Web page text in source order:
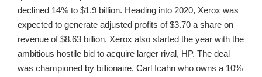
declined 14% to $1.9 billion. Heading into 2020, Xerox was
expected to generate adjusted profits of $3.70 a share on
revenue of $8.63 billion. Xerox also started the year with the
ambitious hostile bid to acquire larger rival, HP. The deal
was championed by billionaire, Carl Icahn who owns a 10%